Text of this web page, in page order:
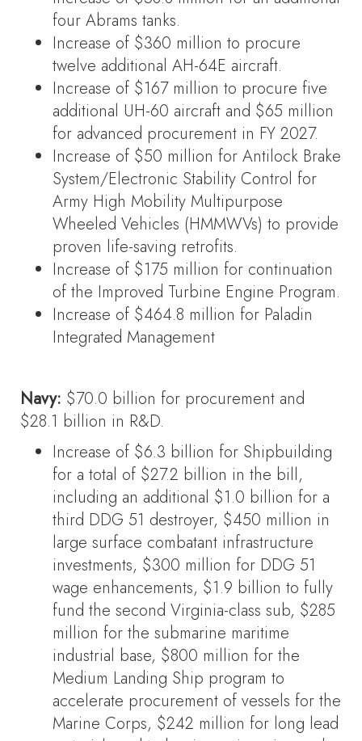
four Abrams tanks.
Increase of $360 million to procure
twelve additional AH-64E aircraft.
Increase of $167 million to procure five
additional UH-60 aircraft and $65 million
for advanced procurement in FY 2027.
Increase of $50 million for Antilock Brake
System/Electronic Stability Control for
Army High Mobility Multipurpose
Wheeled Vehicles (HMMWVs) to provide
proven life-saving retrofits.
Increase of $175 million for continuation
of the Improved Turbine Engine Program.
Increase of $464.8 million for Paladin
Integrated Management
Navy: $70.0 billion for procurement and
$28.1 billion in R&D.
Increase of $6.3 billion for Shipbuilding
for a total of $27.2 billion in the bill,
including an additional $1.0 billion for a
third DDG 51 destroyer, $450 million in
large surface combatant infrastructure
investments, $300 million for DDG 51
wage enhancements, $1.9 billion to fully
fund the second Virginia-class sub, $285
million for the submarine maritime
industrial base, $800 million for the
Medium Landing Ship program to
accelerate procurement of vessels for the
Marine Corps, $242 million for long lead